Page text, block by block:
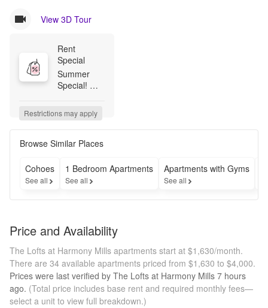
View 3D Tour
Rent
Special
Summer
Special!
your tour to
receive
$350 off
month's
rent!
Applied for
our
Celebrate
our prize
wheel and
taking home
a special
move-in
Restrictions may apply
Browse Similar Places
Cohoes
See all
1 Bedroom Apartments
See all
Apartments with Gyms
See all
Price and Availability
The Lofts at Harmony Mills apartments start at $1,630/month.
There are 34 available apartments priced from $1,630 to $4,000.
Prices were last verified by The Lofts at Harmony Mills 7 hours
ago. (Total price includes base rent and required monthly fees—
select a unit to view full breakdown.)